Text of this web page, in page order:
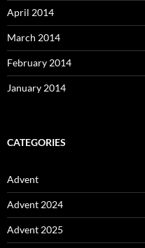
April 2014
March 2014
February 2014
January 2014
CATEGORIES
Advent
Advent 2024
Advent 2025